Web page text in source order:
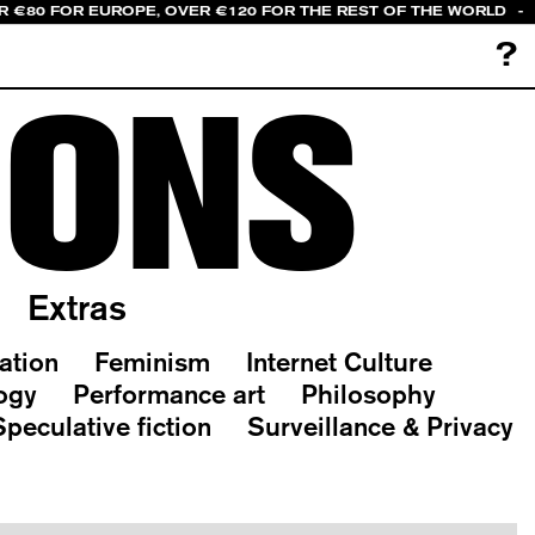
FOR EUROPE, OVER €120 FOR THE REST OF THE WORLD
?
Extras
Feminism
Internet Culture
Performance art
Philosophy
fiction
Surveillance & Privacy